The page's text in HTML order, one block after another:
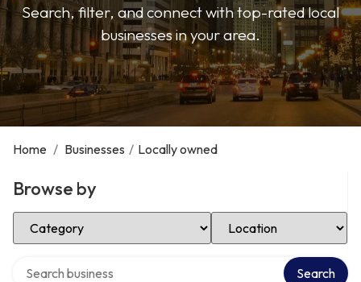
Search, filter, and connect with top-rated local
businesses in your area.
Home / Businesses / Locally owned
Browse by
Select Category Select Location
Search